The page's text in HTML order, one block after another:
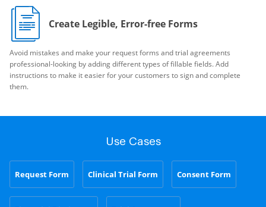
Create Legible, Error-free Forms
Avoid mistakes and make your request forms and trial agreements
professional-looking by adding different types of fillable fields. Add
instructions to make it easier for your customers to sign and complete
them.
Use Cases
Request Form Clinical Trial Form Consent Form